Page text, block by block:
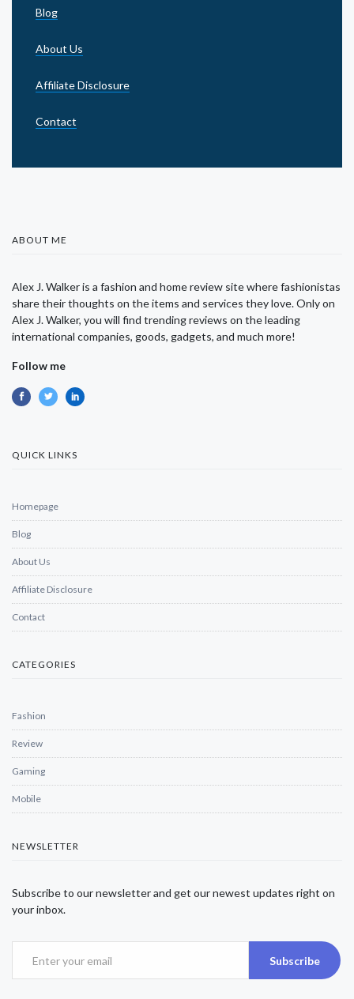
Blog
About Us
Affiliate Disclosure
Contact
ABOUT ME
Alex J. Walker is a fashion and home review site where fashionistas
share their thoughts on the items and services they love. Only on
Alex J. Walker, you will find trending reviews on the leading
international companies, goods, gadgets, and much more!
Follow me
QUICK LINKS
Homepage
Blog
About Us
Affiliate Disclosure
Contact
CATEGORIES
Fashion
Review
Gaming
Mobile
NEWSLETTER
Subscribe to our newsletter and get our newest updates right on
your inbox.
Subscribe